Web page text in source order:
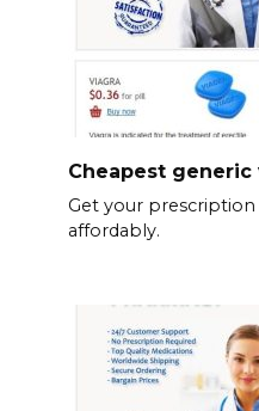
Cheapest generic
Get your
affordably.